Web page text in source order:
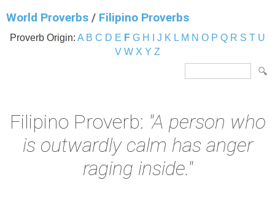
World Proverbs / Filipino Proverbs
Proverb Origin: A B C D E F G H J K L M N O P Q R S T U
V W X Y Z
Filipino Proverb: "A person who
is outwardly calm has anger
raging inside."